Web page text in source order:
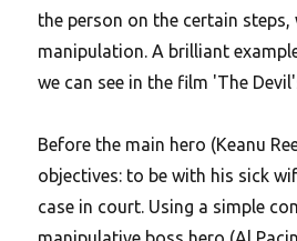
the person on the certain steps,
manipulation. A brilliant
we can see in the film 'The
Before the main hero (Keanu
objectives: to be with his sick
case in court. Using a simple